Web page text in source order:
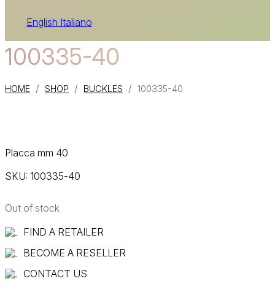
English Italiano
100335-40
HOME / SHOP / BUCKLES / 100335-40
Placca mm 40
SKU: 100335-40
Out of stock
FIND A RETAILER
BECOME A RESELLER
CONTACT US